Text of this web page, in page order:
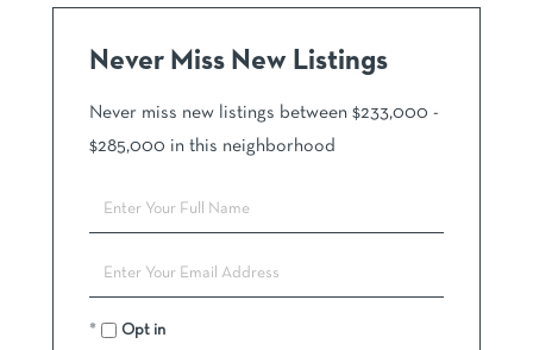
Never Miss New Listings
Never miss new listings between $233,000 -
$285,000 in this neighborhood
Enter
Full
Enter
Your
EmailOpt in